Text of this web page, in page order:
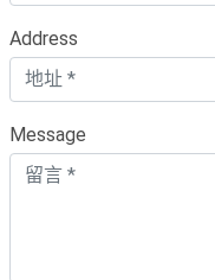
Address
Message